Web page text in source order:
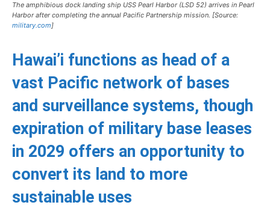
The amphibious dock landing ship USS Pearl Harbor(LSD 52) arrives in Pearl
Harbor after completing the annual Pacific Partnership mission. [Source:
military.com]
Hawai’i functions as head of a
vast Pacific network of bases
and surveillance systems, though
expiration of military base leases
in 2029 offers an opportunity to
convert its land to more
sustainable uses